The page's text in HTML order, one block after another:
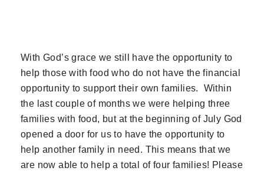
With God’s grace we still have the opportunity to
help those with food who do not have the financial
opportunity to support their own families. Within
the last couple of months we were helping three
families with food, but at the beginning of July God
opened a door for us to have the opportunity to
help another family in need. This means that we
are now able to help a total of four families! Please